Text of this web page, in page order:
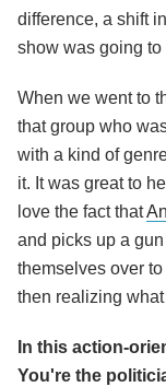
difference, a shift
show was going to
When we went to
that group who
with a kind of
it. It was great to
love the fact that
and picks up a
themselves over
then realizing
In this action-
You're the